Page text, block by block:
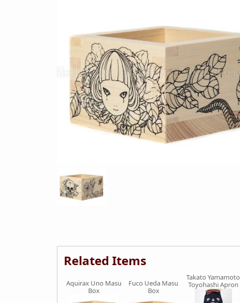
Related Items
Aquirax Uno Masu
Box
Fuco Ueda Masu
Box
Takato Yamamoto
Toyohashi Apron